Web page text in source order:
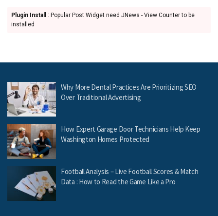
Plugin Install
: Popular Post Widget need JNews - View Counter to be
installed
Why More Dental Practices Are Prioritizing SEO
Over Traditional Advertising
How Expert Garage Door Technicians Help Keep
Washington Homes Protected
Football Analysis – Live Football Scores & Match
Data : How to Read the Game Like a Pro